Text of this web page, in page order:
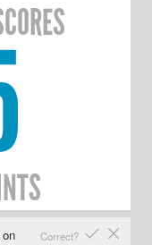
Correct? ✔ ✘